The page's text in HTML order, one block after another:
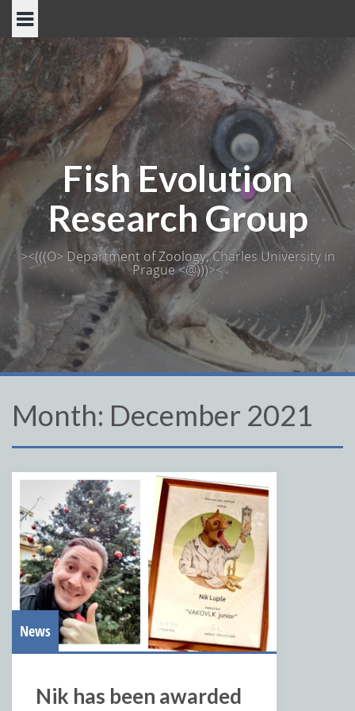
Skip
content
Fish Evolution
Research Group
><(((O> Department of Zoology, Charles University in
Prague <@)))><
Month: December 2021
News
Nik has been awarded